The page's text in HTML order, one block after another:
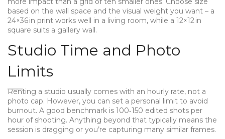
based on the wall space and the visual weight you want – a
24×36 in print works well in a living room, while a 12×12 in
square suits a gallery wall.
Studio Time and Photo
Limits
Renting a studio usually comes with an hourly rate, not a
photo cap. However, you can set a personal limit to avoid
burnout. A good benchmark is 100‑150 edited shots per
hour of shooting. Anything beyond that typically means the
session is dragging or you’re capturing many similar frames.